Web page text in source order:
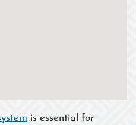
is essential for